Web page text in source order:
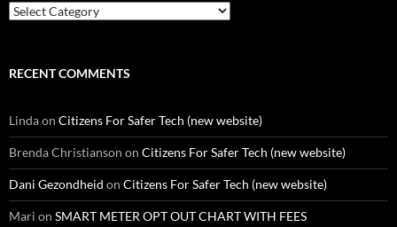
Categories
RECENT COMMENTS
Lindaon Citizens For Safer Tech (new website)
Brenda Christianson on Citizens For Safer Tech (new website)
Dani Gezondheid on Citizens For Safer Tech (new website)
Mari on SMART METER OPT OUT CHART WITH FEES